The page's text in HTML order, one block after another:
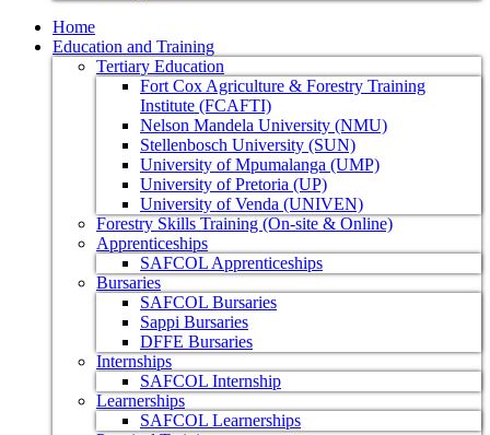
Home
Education and Training
Tertiary Education
Fort Cox Agriculture & Forestry Training
Institute (FCAFTI)
Nelson Mandela University (NMU)
Stellenbosch University (SUN)
University of Mpumalanga (UMP)
University of Pretoria (UP)
University of Venda (UNIVEN)
Forestry Skills Training (On-site & Online)
Apprenticeships
SAFCOL Apprenticeships
Bursaries
SAFCOL Bursaries
Sappi Bursaries
DFFE Bursaries
Internships
SAFCOL Internship
Learnerships
SAFCOL Learnerships